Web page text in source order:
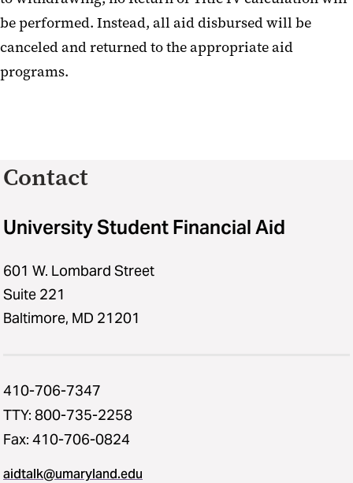
be performed. Instead, all aid disbursed will be
canceled and returned to the appropriate aid
programs.
Contact
University Student Financial Aid
601 W. Lombard Street
Suite 221
Baltimore, MD 21201
410-706-7347
TTY: 800-735-2258
Fax: 410-706-0824
aidtalk@umaryland.edu